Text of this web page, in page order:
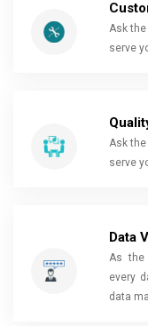
Ask
serve
Ask
serve
Data
As the
every
data